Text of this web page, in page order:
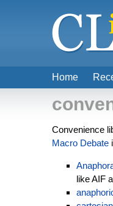
Convenience
Macro Debate
like AIF
Home